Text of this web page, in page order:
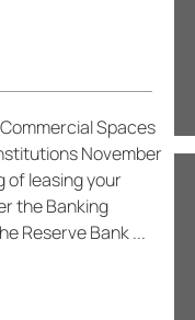
Spaces
November
of leasing your
the Banking
Reserve Bank ...